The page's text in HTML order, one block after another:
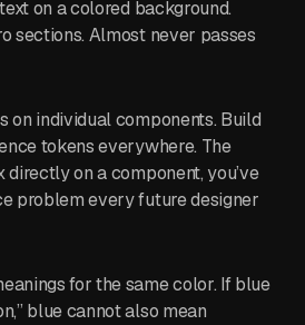
on a colored background.
sections. Almost never passes
on individual components. Build
tokens everywhere. The
directly on a component, you’ve
problem every future designer
for the same color. If blue
blue cannot also mean